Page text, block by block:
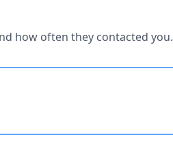
how often they contacted you.